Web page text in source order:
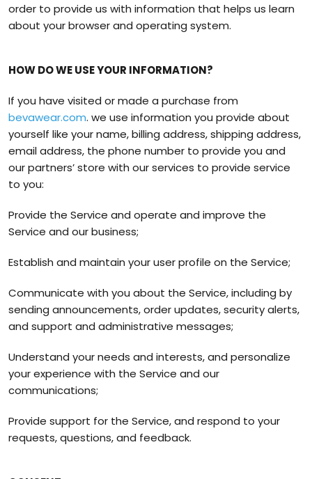
order to provide us with information that helps us learn
about your browser and operating system.
HOW DO WE USE YOUR INFORMATION?
If you have visited or made a purchase from
bevawear.com. we use information you provide about
yourself like your name, billing address, shipping address,
email address, the phone number to provide you and
our partners’ store with our services to provide service
to you:
Provide the Service and operate and improve the
Service and our business;
Establish and maintain your user profile on the Service;
Communicate with you about the Service, including by
sending announcements, order updates, security alerts,
and support and administrative messages;
Understand your needs and interests, and personalize
your experience with the Service and our
communications;
Provide support for the Service, and respond to your
requests, questions, and feedback.